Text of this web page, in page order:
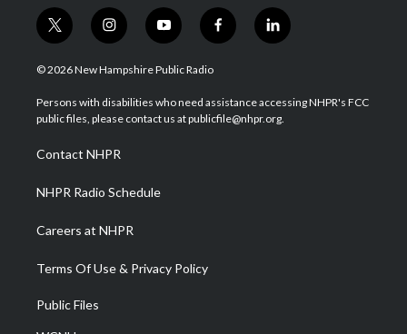
t
w
i
t
e
i
n
s
a
g
a
m
y
o
u
u
b
f
a
b
o
l
i
e
d
© 2026 New Hampshire Public Radio
Persons with disabilities who need assistance accessing NHPR's FCC
public files, please contact us at publicfile@nhpr.org.
Contact NHPR
NHPR Radio Schedule
Careers at NHPR
Terms Of Use & Privacy Policy
Public Files